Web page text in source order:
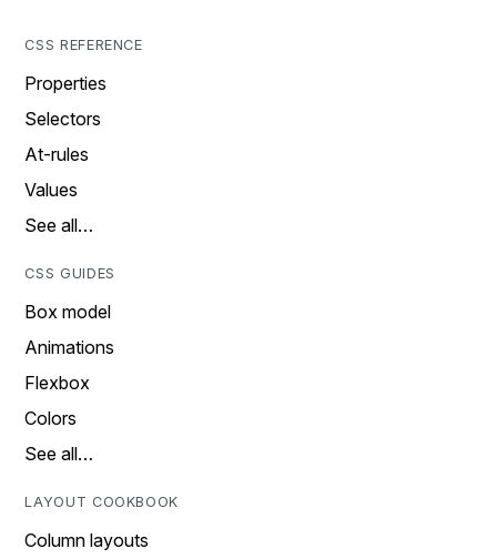
CSS REFERENCE
Properties
Selectors
At-rules
Values
See all…
CSS GUIDES
Box model
Animations
Flexbox
Colors
See all…
LAYOUT COOKBOOK
Column layouts